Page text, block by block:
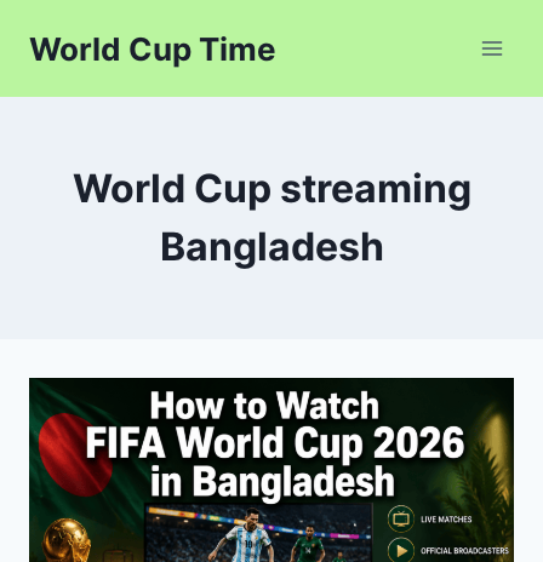
World Cup Time
World Cup streaming
Bangladesh